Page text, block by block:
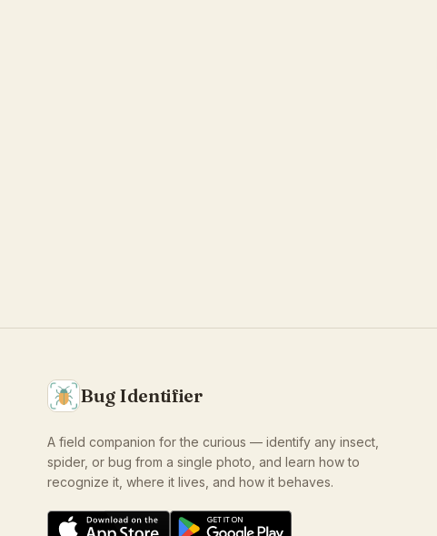
Bug Identifier
A field companion for the curious — identify any insect,
spider, or bug from a single photo, and learn how to
recognize it, where it lives, and how it behaves.